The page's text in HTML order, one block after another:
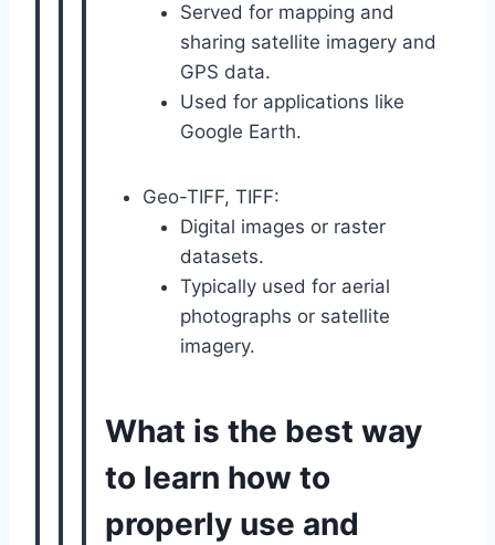
Served for mapping and
sharing satellite imagery and
GPS data.
Used for applications like
Google Earth.
Geo-TIFF, TIFF:
Digital images or raster
datasets.
Typically used for aerial
photographs or satellite
imagery.
What is the best way
to learn how to
properly use and